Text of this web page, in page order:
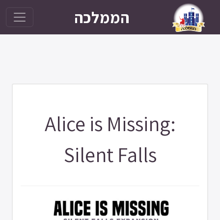
הממלכה
Alice is Missing:
Silent Falls